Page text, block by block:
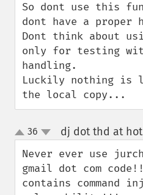
So dont use this
dont have a proper
Dont think about
only for testing
handling.
Luckily nothing is
the local copy...
up
down
36 dj dot thd at
Never ever use
gmail dot com
contains command